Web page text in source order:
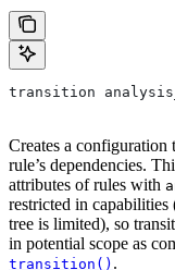
transition
Creates a configuration
rule’s dependencies.
attributes of rules with
restricted in
tree is limited), so
in potential scope as
transition() .